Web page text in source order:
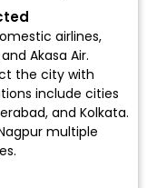
airlines,
and Akasa Air.
the city with
include cities
and Kolkata.
multiple